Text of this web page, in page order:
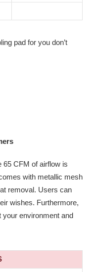
pad for you don’t
65 CFM of airflow is
with metallic mesh
removal. Users can
wishes. Furthermore,
your environment and